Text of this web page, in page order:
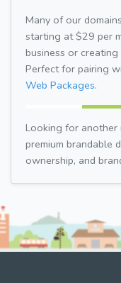
Many of our
starting at $29 per
business or
Perfect for pairing
Web Packages.
Looking for another
premium brandable
ownership, and